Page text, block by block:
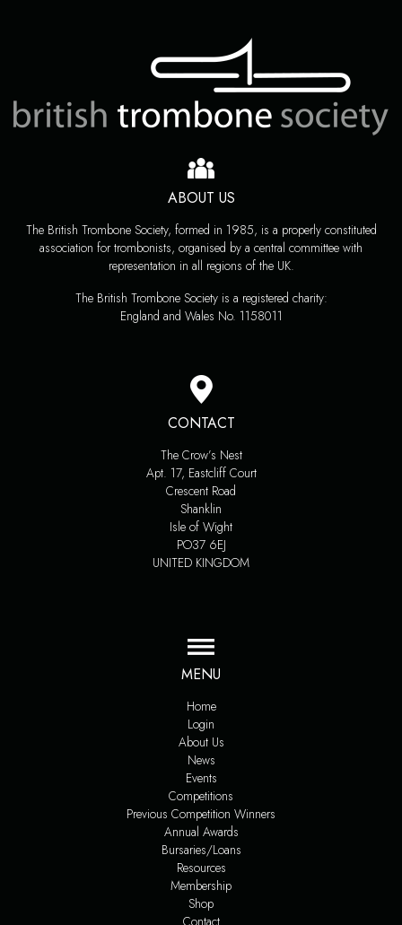
ABOUT US
The British Trombone Society, formed in 1985, is a properly constituted
association for trombonists, organised by a central committee with
representation in all regions of the UK.
The British Trombone Society is a registered charity:
England and Wales No. 1158011
CONTACT
The Crow’s Nest
Apt. 17, Eastcliff Court
Crescent Road
Shanklin
Isle of Wight
PO37 6EJ
UNITED KINGDOM
MENU
Home
Login
About Us
News
Events
Competitions
Previous Competition Winners
Annual Awards
Bursaries/Loans
Resources
Membership
Shop
Contact